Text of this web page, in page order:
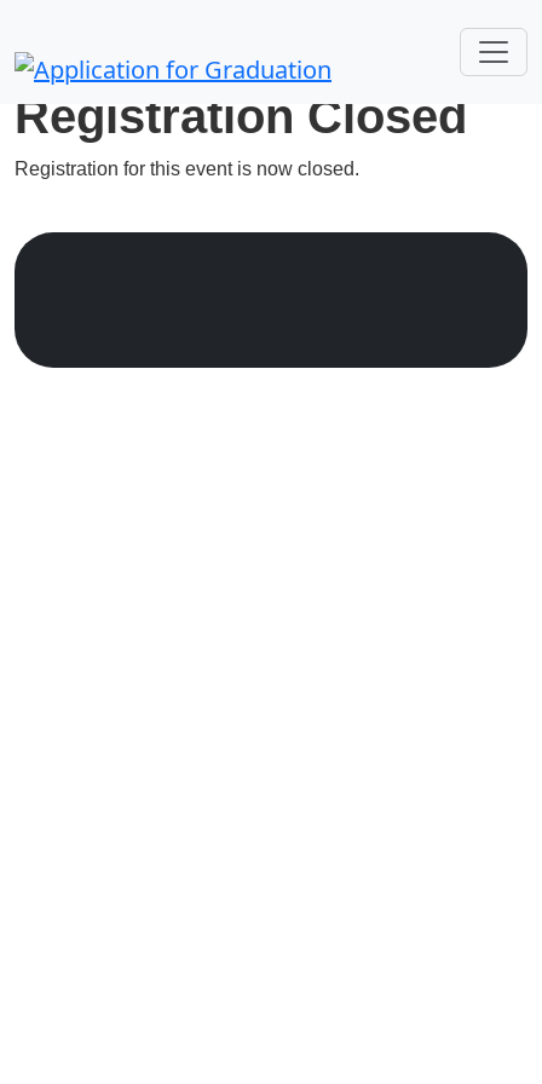
Registration Closed
Registration for this event is now closed.